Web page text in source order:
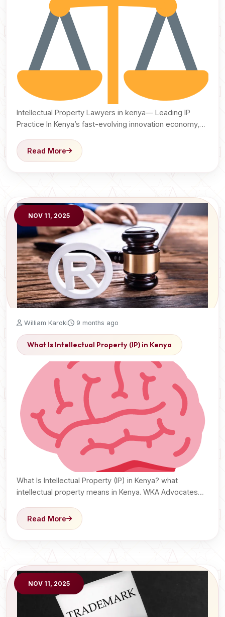
Intellectual Property Lawyers in kenya— Leading IP
Practice In Kenya’s fast-evolving innovation economy,
Read More
NOV 11, 2025
William Karoki 9 months ago
What Is Intellectual Property (IP) in Kenya
What Is Intellectual Property (IP) in Kenya? what
intellectual property means in Kenya. WKA Advocates
Read More
NOV 11, 2025